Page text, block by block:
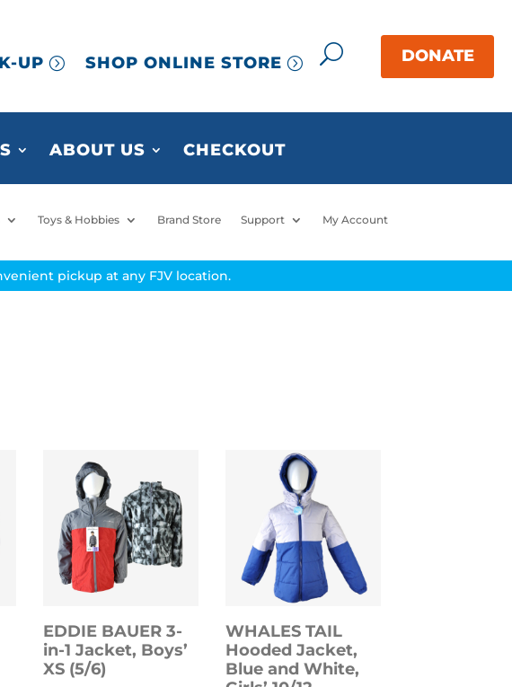
UP SHOP ONLINE STORE
ABOUT US CHECKOUT
Toys & Hobbies Brand Store Support My Account
pickup at any FJV location.
EDDIE BAUER 3-
in-1 Jacket, Boys’
XS (5/6)
WHALES TAIL
Hooded Jacket,
Blue and White,